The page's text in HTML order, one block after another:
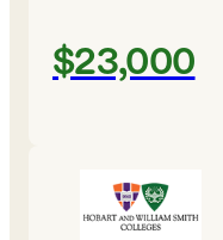
$23,000